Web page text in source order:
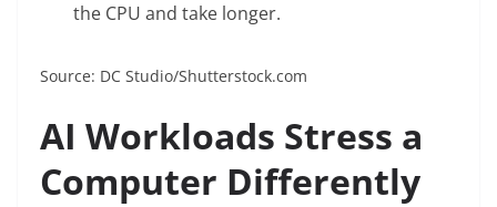
the CPU and take longer.
Source: DC Studio/Shutterstock.com
AI Workloads Stress a
Computer Differently